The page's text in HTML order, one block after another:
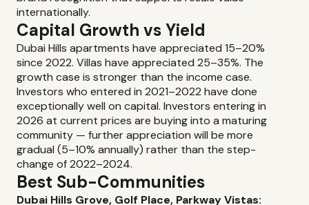
internationally.
Capital Growth vs Yield
Dubai Hills apartments have appreciated 15–20%
since 2022. Villas have appreciated 25–35%. The
growth case is stronger than the income case.
Investors who entered in 2021–2022 have done
exceptionally well on capital. Investors entering in
2026 at current prices are buying into a maturing
community — further appreciation will be more
gradual (5–10% annually) rather than the step-
change of 2022–2024.
Best Sub-Communities
Dubai Hills Grove, Golf Place, Parkway Vistas: